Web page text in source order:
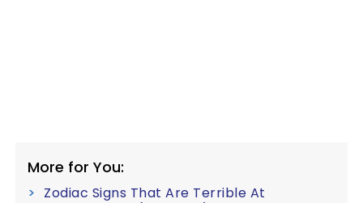
More for You:
Zodiac Signs That Are Terrible At